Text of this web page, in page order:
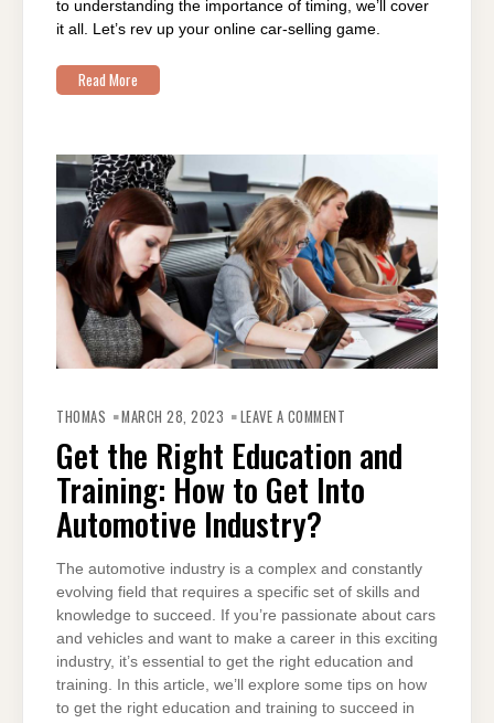
to understanding the importance of timing, we’ll cover
it all. Let’s rev up your online car-selling game.
Read More
THOMAS MARCH 28, 2023 LEAVE A COMMENT
EDUCATION
AND
TRAINING:
HOW
TO
INDUSTRY?
Get the Right Education and
Training: How to Get Into
Automotive Industry?
The automotive industry is a complex and constantly
evolving field that requires a specific set of skills and
knowledge to succeed. If you’re passionate about cars
and vehicles and want to make a career in this exciting
industry, it’s essential to get the right education and
training. In this article, we’ll explore some tips on how
to get the right education and training to succeed in